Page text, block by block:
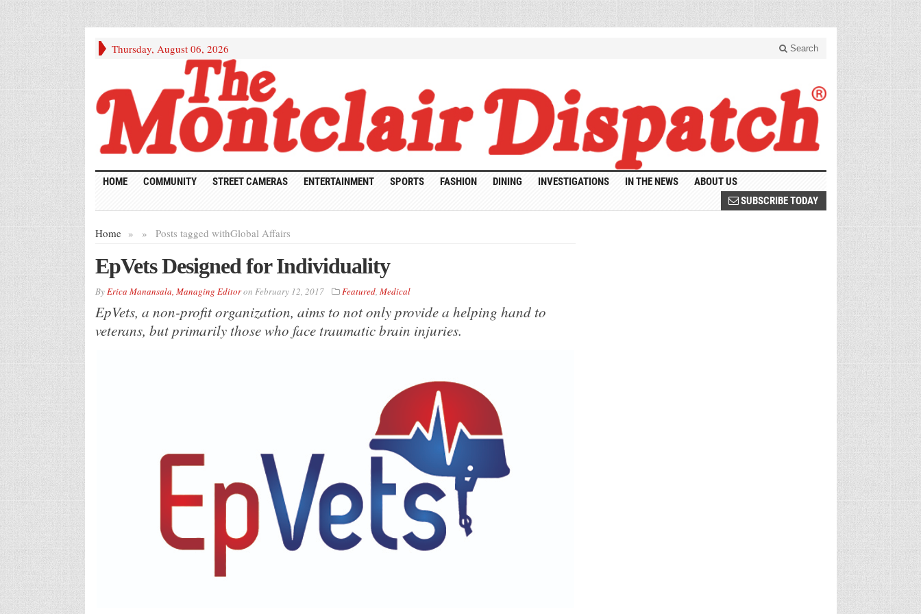
Thursday, August 06, 2026 Search
HOME COMMUNITY STREET CAMERAS ENTERTAINMENT SPORTS FASHION DINING INVESTIGATIONS IN THE NEWS
ABOUT US
SUBSCRIBE TODAY
Home » Posts tagged with
» Global Affairs
EpVets Designed for Individuality
ByErica Manansala, Managing Editoron February 12, 2017 Featured, Medical
EpVets, a non-profit organization, aims to not only provide a helping hand to
veterans, but primarily those who face traumatic brain injuries.